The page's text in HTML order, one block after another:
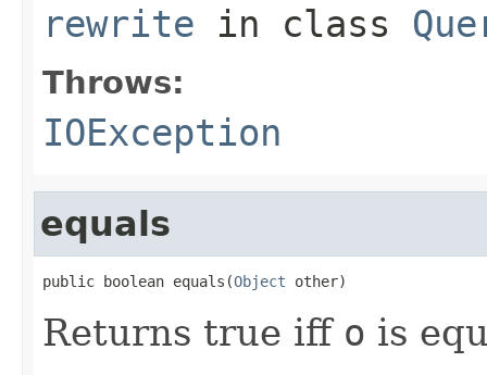
rewrite in class
Throws:
IOException
equals
public boolean equals(Object other)
Returns true iff o is